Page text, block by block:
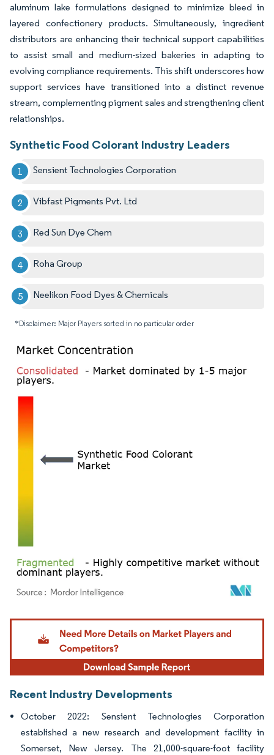
aluminum lake formulations designed to minimize bleed in
layered confectionery products. Simultaneously, ingredient
distributors are enhancing their technical support capabilities
to assist small and medium-sized bakeries in adapting to
evolving compliance requirements. This shift underscores how
support services have transitioned into a distinct revenue
stream, complementing pigment sales and strengthening client
relationships.
Synthetic Food Colorant Industry Leaders
Sensient Technologies Corporation
Vibfast Pigments Pvt. Ltd
Red Sun Dye Chem
Roha Group
Neelikon Food Dyes & Chemicals
*Disclaimer: Major Players sorted in no particular order
Image © Mordor Intelligence. Reuse requires attribution under CC BY 4.0.
Recent Industry Developments
October 2022: Sensient Technologies Corporation
established a new research and development facility in
Somerset, New Jersey. The 21,000-square-foot facility